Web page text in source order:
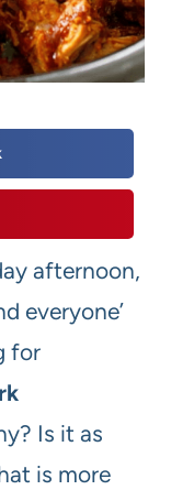
afternoon,
everyone’
for
Is it as
is more